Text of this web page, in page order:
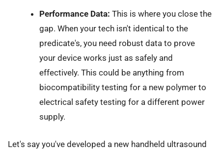
Performance Data: This is where you close the
gap. When your tech isn't identical to the
predicate's, you need robust data to prove
your device works just as safely and
effectively. This could be anything from
biocompatibility testing for a new polymer to
electrical safety testing for a different power
supply.
Let's say you've developed a new handheld ultrasound